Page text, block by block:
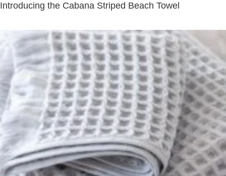
Introducing the Cabana Striped Beach Towel